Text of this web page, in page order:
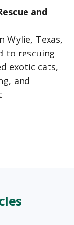
and
Wylie, Texas,
to rescuing
exotic cats,
and